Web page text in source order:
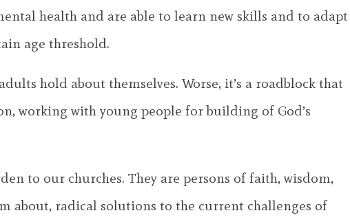
health and are able to learn new skills and to adapt
age threshold.
hold about themselves. Worse, it’s a roadblock that
working with young people for building of God’s
to our churches. They are persons of faith, wisdom,
about, radical solutions to the current challenges of